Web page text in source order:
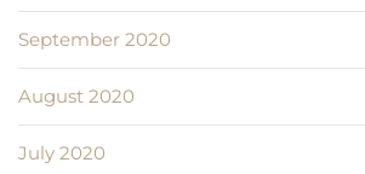
September 2020
August 2020
July 2020